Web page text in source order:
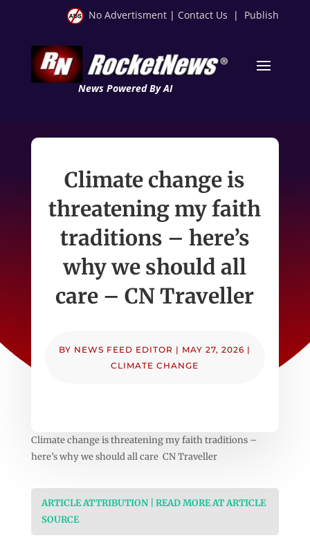
No Advertisment | Contact Us | Publish
News Powered By AI
Climate change is
threatening my faith
traditions – here’s
why we should all
care – CN Traveller
BY NEWS FEED EDITOR | MAY 27, 2026 |
CLIMATE CHANGE
Climate change is threatening my faith traditions –
here’s why we should all care CN Traveller
ARTICLE ATTRIBUTION | READ MORE AT ARTICLE
SOURCE